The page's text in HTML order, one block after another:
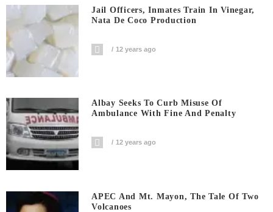
Jail Officers, Inmates Train In Vinegar,
Nata De Coco Production
12 years ago
Albay Seeks To Curb Misuse Of
Ambulance With Fine And Penalty
12 years ago
APEC And Mt. Mayon, The Tale Of Two
Volcanoes